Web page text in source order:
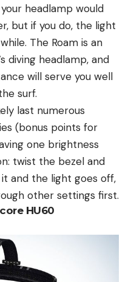
headlamp would
but if you do, the light
The Roam is an
diving headlamp, and
will serve you well
surf.
last numerous
(bonus points for
one brightness
twist the bezel and
and the light goes off,
other settings first.
HU60